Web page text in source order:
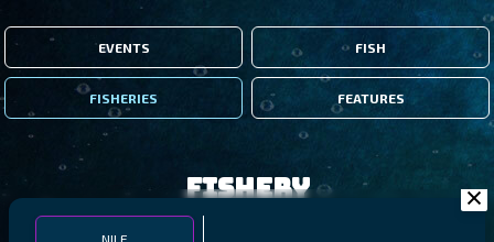
EVENTS FISH
FISHERIES FEATURES
NILE
Fishery